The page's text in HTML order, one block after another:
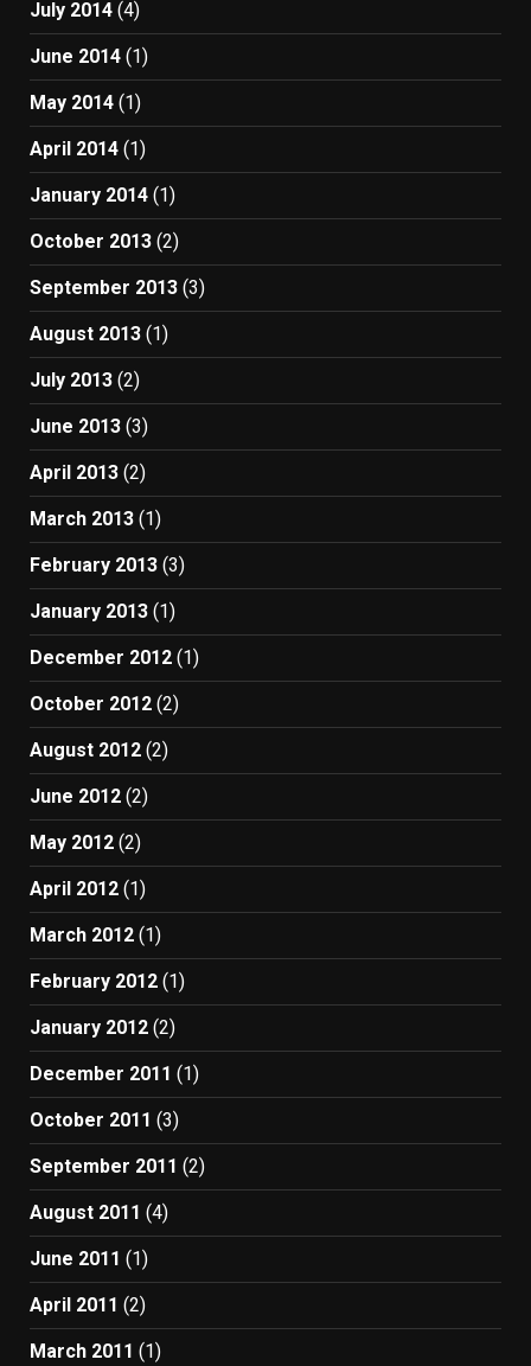
July 2014 (4)
June 2014 (1)
May 2014 (1)
April 2014 (1)
January 2014 (1)
October 2013 (2)
September 2013 (3)
August 2013 (1)
July 2013 (2)
June 2013 (3)
April 2013 (2)
March 2013 (1)
February 2013 (3)
January 2013 (1)
December 2012 (1)
October 2012 (2)
August 2012 (2)
June 2012 (2)
May 2012 (2)
April 2012 (1)
March 2012 (1)
February 2012 (1)
January 2012 (2)
December 2011 (1)
October 2011 (3)
September 2011 (2)
August 2011 (4)
June 2011 (1)
April 2011 (2)
March 2011 (1)